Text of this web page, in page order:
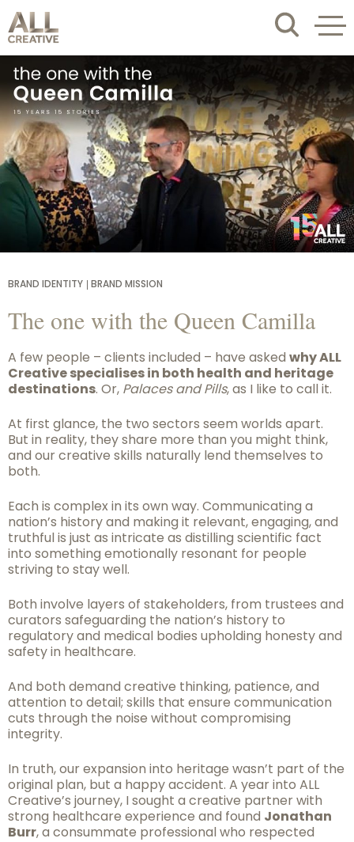
BRAND IDENTITY BRAND MISSION
The one with the Queen Camilla
A few people – clients included – have asked why ALL
Creative specialises in both health and heritage
destinations. Or, Palaces and Pills, as I like to call it.
At first glance, the two sectors seem worlds apart.
But in reality, they share more than you might think,
and our creative skills naturally lend themselves to
both.
Each is complex in its own way. Communicating a
nation’s history and making it relevant, engaging, and
truthful is just as intricate as distilling scientific fact
into something emotionally resonant for people
striving to stay well.
Both involve layers of stakeholders, from trustees and
curators safeguarding the nation’s history to
regulatory and medical bodies upholding honesty and
safety in healthcare.
And both demand creative thinking, patience, and
attention to detail; skills that ensure communication
cuts through the noise without compromising
integrity.
In truth, our expansion into heritage wasn’t part of the
original plan, but a happy accident. A year into ALL
Creative’s journey, I sought a creative partner with
strong healthcare experience and found Jonathan
Burr, a consummate professional who respected